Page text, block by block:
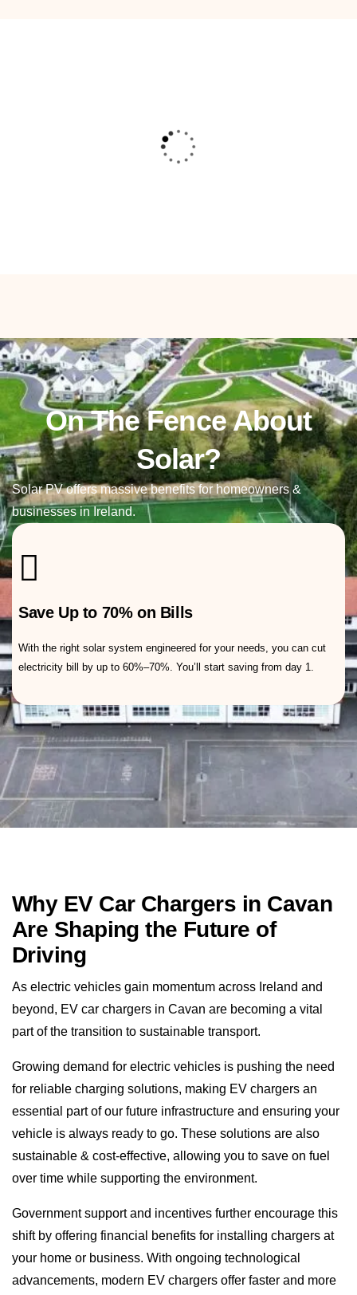
Residential Solar Panels
On The Fence About
Solar?
Solar PV offers massive benefits for homeowners &
businesses in Ireland.
Save Up to 70% on Bills
With the right solar system engineered for your needs, you can cut
electricity bill by up to 60%–70%. You’ll start saving from day 1.
Why EV Car Chargers in Cavan
Are Shaping the Future of
Driving
As electric vehicles gain momentum across Ireland and
beyond, EV car chargers in Cavan are becoming a vital
part of the transition to sustainable transport.
Growing demand for electric vehicles is pushing the need
for reliable charging solutions, making EV chargers an
essential part of our future infrastructure and ensuring your
vehicle is always ready to go. These solutions are also
sustainable & cost-effective, allowing you to save on fuel
over time while supporting the environment.
Government support and incentives further encourage this
shift by offering financial benefits for installing chargers at
your home or business. With ongoing technological
advancements, modern EV chargers offer faster and more